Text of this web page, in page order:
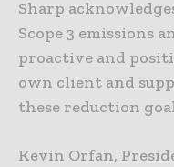
Sharp
Scope 3 emissions
proactive and
own client and
these reduction
Kevin Orfan,